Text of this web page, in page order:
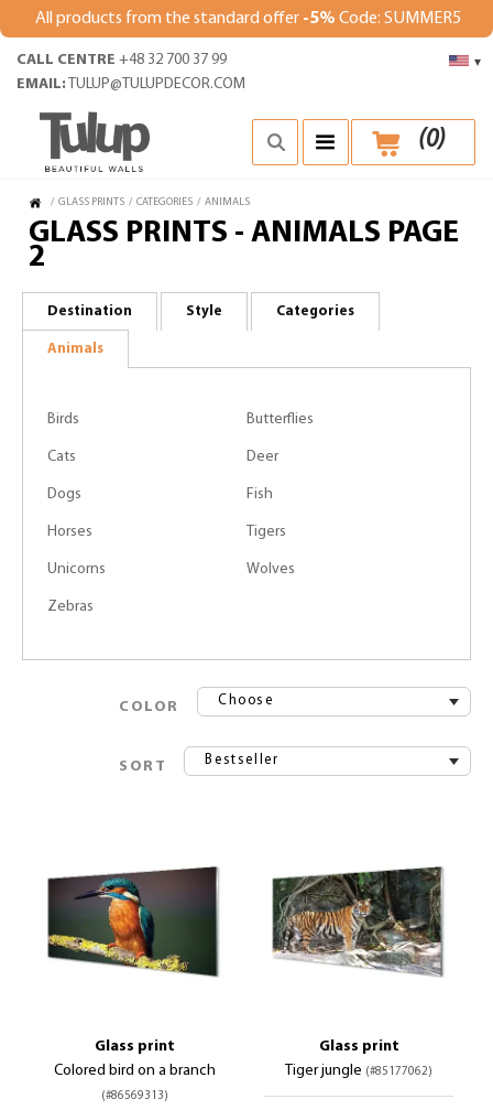
All products from the standard offer -5% Code: SUMMER5
▾
CALL CENTRE +48 32 700 37 99
EMAIL: TULUP@TULUPDECOR.COM
(0)
/ GLASS PRINTS / CATEGORIES / ANIMALS
GLASS PRINTS - ANIMALS PAGE
2
Destination Style Categories
Animals
Birds Butterflies
Cats Deer
Dogs Fish
Horses Tigers
Unicorns Wolves
Zebras
COLOR Choose
SORT Bestseller
Glass print
Colored bird on a branch
(#86569313)
Glass print
Tiger jungle (#85177062)